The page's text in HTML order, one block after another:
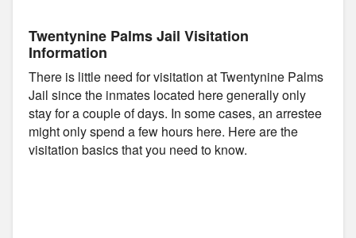
Twentynine Palms Jail Visitation
Information
There is little need for visitation at Twentynine Palms
Jail since the inmates located here generally only
stay for a couple of days. In some cases, an arrestee
might only spend a few hours here. Here are the
visitation basics that you need to know.